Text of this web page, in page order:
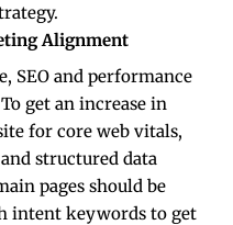
Alignment
SEO and performance
get an increase in
for core web vitals,
structured data
pages should be
intent keywords to get